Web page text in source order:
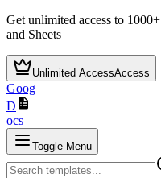
Get unlimited access to 1000+
and Sheets
Unlimited AccessAccess
Goog
D
ocs
Toggle Menu